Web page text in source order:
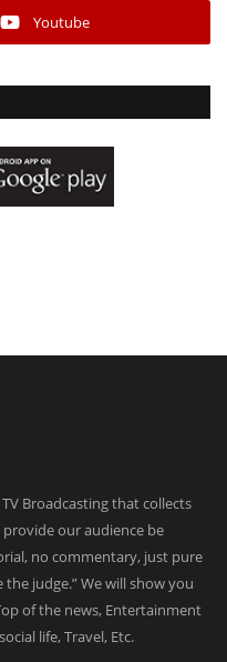
Youtube
Broadcasting that collects
our audience be
no commentary, just pure
the judge.” We will show you
of the news, Entertainment
life, Travel, Etc.